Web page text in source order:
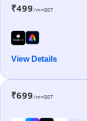
₹499/m+GST
View Details
₹699/m+GST